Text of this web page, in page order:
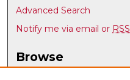
Advanced Search
Notify me via email or RSS
Browse